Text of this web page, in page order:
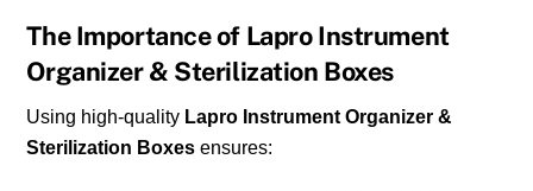
The Importance of Lapro Instrument
Organizer & Sterilization Boxes
Using high-quality Lapro Instrument Organizer &
Sterilization Boxes ensures: